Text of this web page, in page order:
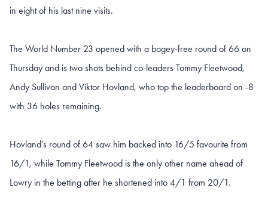
in eight of his last nine visits.
The World Number 23 opened with a bogey-free round of 66 on
Thursday and is two shots behind co-leaders Tommy Fleetwood,
Andy Sullivan and Viktor Hovland, who top the leaderboard on -8
with 36 holes remaining.
Hovland’s round of 64 saw him backed into 16/5 favourite from
16/1, while Tommy Fleetwood is the only other name ahead of
Lowry in the betting after he shortened into 4/1 from 20/1.